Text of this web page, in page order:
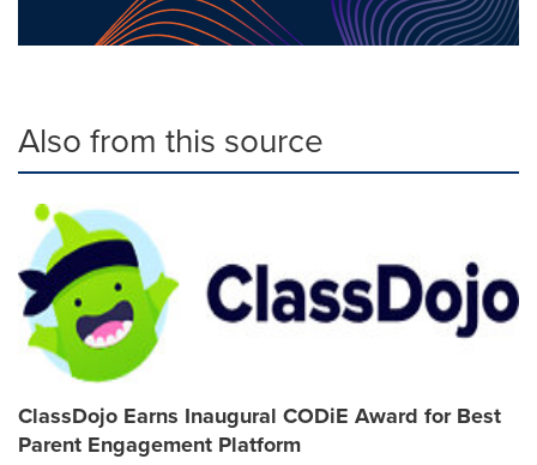
Also from this source
ClassDojo Earns Inaugural CODiE Award for Best
Parent Engagement Platform